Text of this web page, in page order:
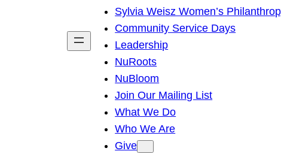
h
Sylvia Weisz Women’s
Community Service Days
Leadership
NuRoots
NuBloom
Join Our Mailing List
What We Do
Who We Are
Give